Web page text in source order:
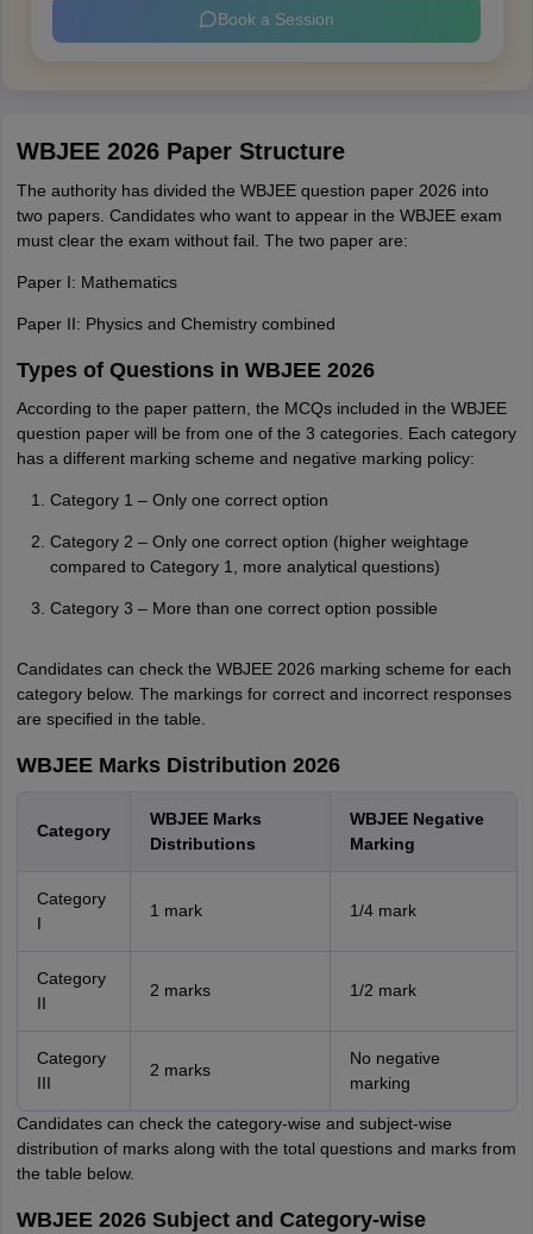
Book a Session
WBJEE 2026 Paper Structure
The authority has divided the WBJEE question paper 2026 into
two papers. Candidates who want to appear in the WBJEE exam
must clear the exam without fail. The two paper are:
Paper I: Mathematics
Paper II: Physics and Chemistry combined
Types of Questions in WBJEE 2026
According to the paper pattern, the MCQs included in the WBJEE
question paper will be from one of the 3 categories. Each category
has a different marking scheme and negative marking policy:
Category 1 – Only one correct option
Category 2 – Only one correct option (higher weightage
compared to Category 1, more analytical questions)
Category 3 – More than one correct option possible
Candidates can check the WBJEE 2026 marking scheme for each
category below. The markings for correct and incorrect responses
are specified in the table.
WBJEE Marks Distribution 2026
Category
WBJEE Marks
Distributions
WBJEE Negative
Marking
Category
I
1 mark 1/4 mark
Category
II
2 marks 1/2 mark
Category
III
2 marks
No negative
marking
Candidates can check the category-wise and subject-wise
distribution of marks along with the total questions and marks from
the table below.
WBJEE 2026 Subject and Category-wise